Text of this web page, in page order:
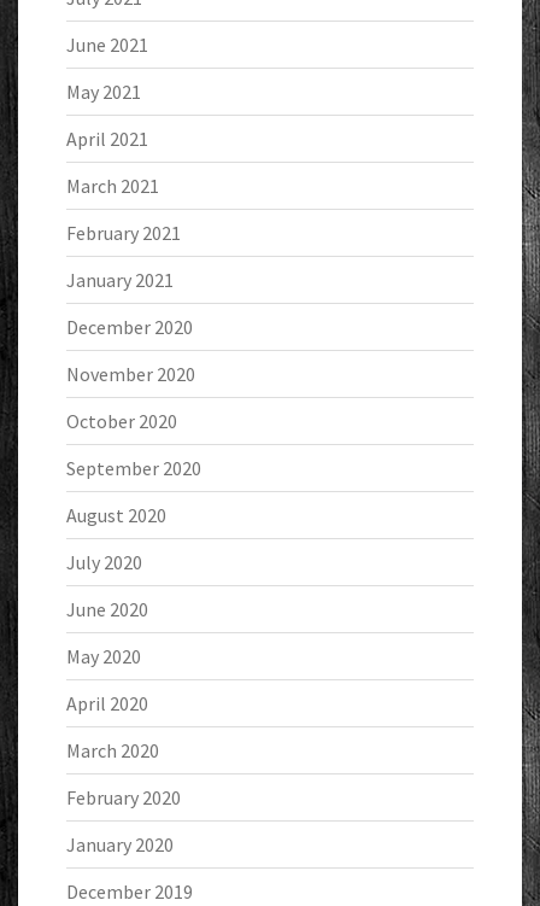
June 2021
May 2021
April 2021
March 2021
February 2021
January 2021
December 2020
November 2020
October 2020
September 2020
August 2020
July 2020
June 2020
May 2020
April 2020
March 2020
February 2020
January 2020
December 2019